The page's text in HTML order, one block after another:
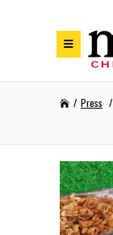
/ Press /